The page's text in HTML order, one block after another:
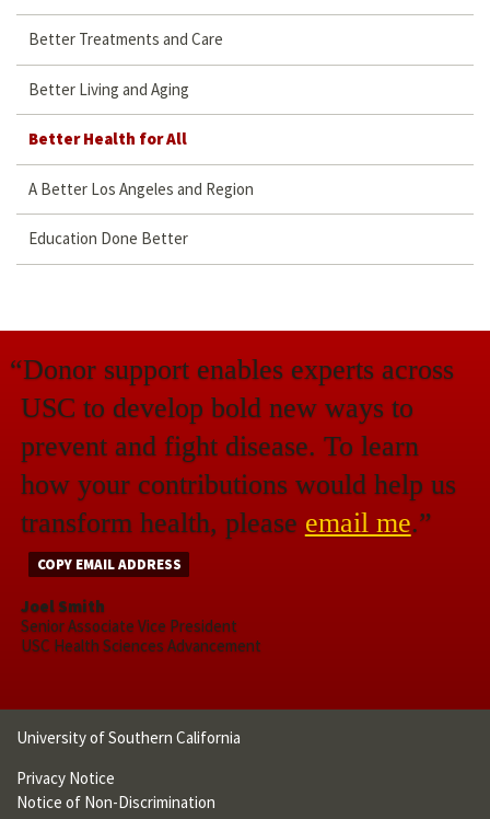
Better Treatments and Care
Better Living and Aging
Better Health for All
A Better Los Angeles and Region
Education Done Better
“Donor support enables experts across
USC to develop bold new ways to
prevent and fight disease. To learn
how your contributions would help us
transform health, please email me.”
COPY EMAIL ADDRESS
Joel Smith
Senior Associate Vice President
USC Health Sciences Advancement
University of Southern California
Privacy Notice
Notice of Non-Discrimination